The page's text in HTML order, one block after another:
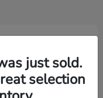
just sold.
selection